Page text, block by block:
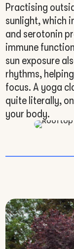
Practising
sunlight, which
and serotonin
immune
sun exposure
rhythms,
focus. A yoga
quite literally,
your body.